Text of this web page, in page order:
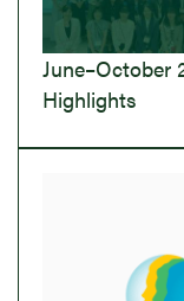
June–October
Highlights